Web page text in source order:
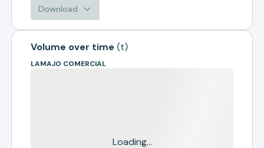
Download
Volume over time (t)
LAMAJO COMERCIAL
Loading...